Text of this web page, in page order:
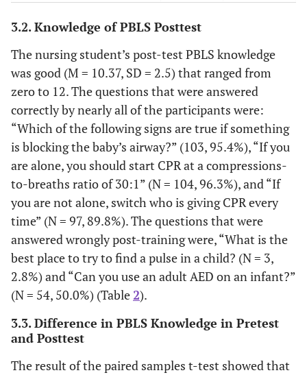
Fourth-year 15
Age M=20.74 SD=1.13
Father Education
Primary school 38.0
Secondary school 11 10.2
Diploma 13 12.0
Baccalaureus 34 31.5
Master 5 4.6
PhD
Mother education
3.2. Knowledge of PBLS Posttest
The nursing student’s post-test PBLS knowledge
was good (M = 10.37, SD = 2.5) that ranged from
zero to 12. The questions that were answered
correctly by nearly all of the participants were:
“Which of the following signs are true if something
is blocking the baby’s airway?” (103, 95.4%), “If you
are alone, you should start CPR at a compressions-
to-breaths ratio of 30:1” (N = 104, 96.3%), and “If
you are not alone, switch who is giving CPR every
time” (N = 97, 89.8%). The questions that were
answered wrongly post-training were, “What is the
best place to try to find a pulse in a child? (N = 3,
2.8%) and “Can you use an adult AED on an infant?”
(N = 54, 50.0%) (Table2).
3.3. Difference in PBLS Knowledge in Pretest
and Posttest
The result of the paired samples t-test showed that